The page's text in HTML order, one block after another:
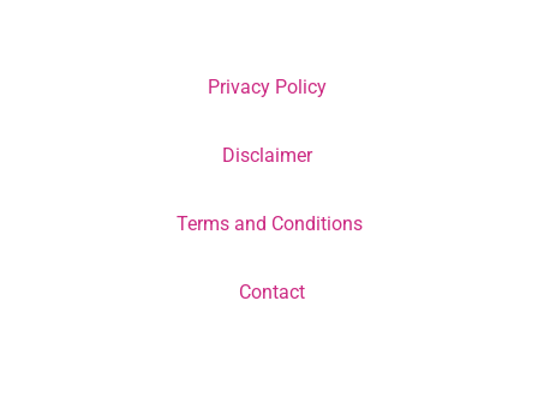
Privacy Policy
Disclaimer
Terms and Conditions
Contact